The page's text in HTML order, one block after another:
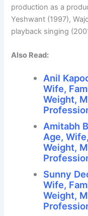
production as a
Yeshwant (1997),
playback singing
Also Read:
Anil
Wife,
Weight,
Amitabh
Age,
Weight,
Sunny
Wife,
Weight,